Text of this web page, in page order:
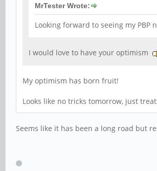
MrTester Wrote:
Looking forward to seeing my PBP
I would love to have your optimism
My optimism has born fruit!
Looks like no tricks tomorrow, just
Seems like it has been a long road but